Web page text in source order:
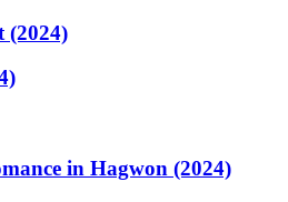
(2024)
in Hagwon (2024)